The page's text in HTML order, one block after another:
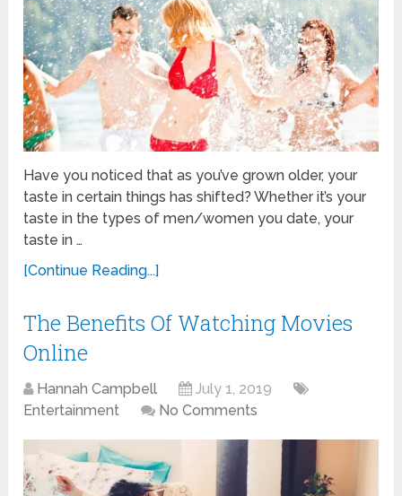
Have you noticed that as you’ve grown older, your
taste in certain things has shifted? Whether it’s your
taste in the types of men/women you date, your
taste in …
[Continue Reading...]
The Benefits Of Watching Movies
Online
Hannah Campbell
July 1, 2019
Entertainment
No Comments